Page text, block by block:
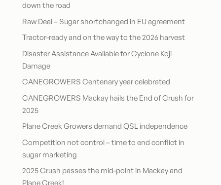
down the road
Raw Deal – Sugar shortchanged in EU agreement
Tractor-ready and on the way to the 2026 harvest
Disaster Assistance Available for Cyclone Koji
Damage
CANEGROWERS Centenary year celebrated
CANEGROWERS Mackay hails the End of Crush for
2025
Plane Creek Growers demand QSL independence
Competition not control – time to end conflict in
sugar marketing
2025 Crush passes the mid-point in Mackay and
Plane Creek!